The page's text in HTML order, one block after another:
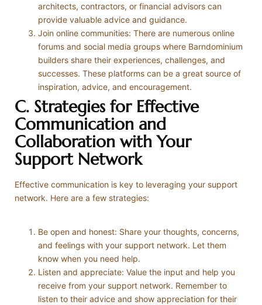
architects, contractors, or financial advisors can
provide valuable advice and guidance.
Join online communities: There are numerous online
forums and social media groups where Barndominium
builders share their experiences, challenges, and
successes. These platforms can be a great source of
inspiration, advice, and encouragement.
C. Strategies for Effective
Communication and
Collaboration with Your
Support Network
Effective communication is key to leveraging your support
network. Here are a few strategies:
Be open and honest: Share your thoughts, concerns,
and feelings with your support network. Let them
know when you need help.
Listen and appreciate: Value the input and help you
receive from your support network. Remember to
listen to their advice and show appreciation for their